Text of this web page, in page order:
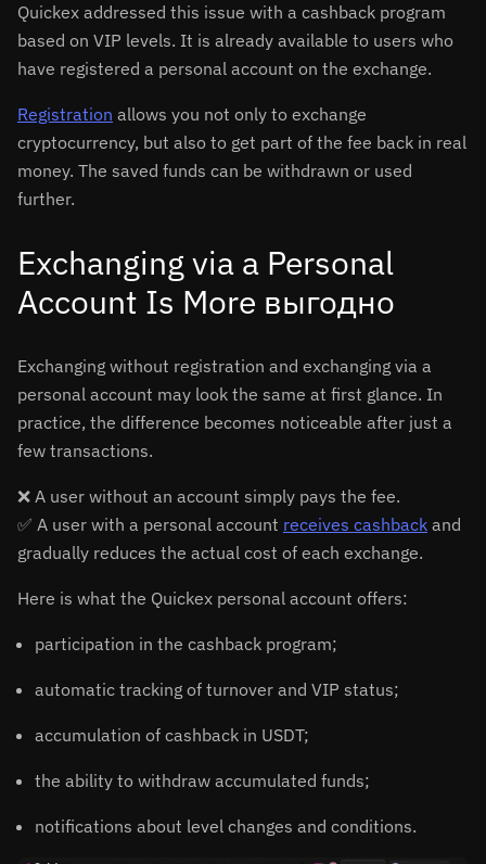
Quickex addressed this issue with a cashback program
based on VIP levels. It is already available to users who
have registered a personal account on the exchange.
Registration allows you not only to exchange
cryptocurrency, but also to get part of the fee back in real
money. The saved funds can be withdrawn or used
further.
Exchanging via a Personal
Account Is More выгодно
Exchanging without registration and exchanging via a
personal account may look the same at first glance. In
practice, the difference becomes noticeable after just a
few transactions.
❌ A user without an account simply pays the fee.
✅ A user with a personal account receives cashback and
gradually reduces the actual cost of each exchange.
Here is what the Quickex personal account offers:
participation in the cashback program;
automatic tracking of turnover and VIP status;
accumulation of cashback in USDT;
the ability to withdraw accumulated funds;
notifications about level changes and conditions.